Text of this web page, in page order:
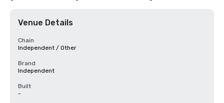
Venue Details
Chain
Independent / Other
Brand
Independent
Built
-